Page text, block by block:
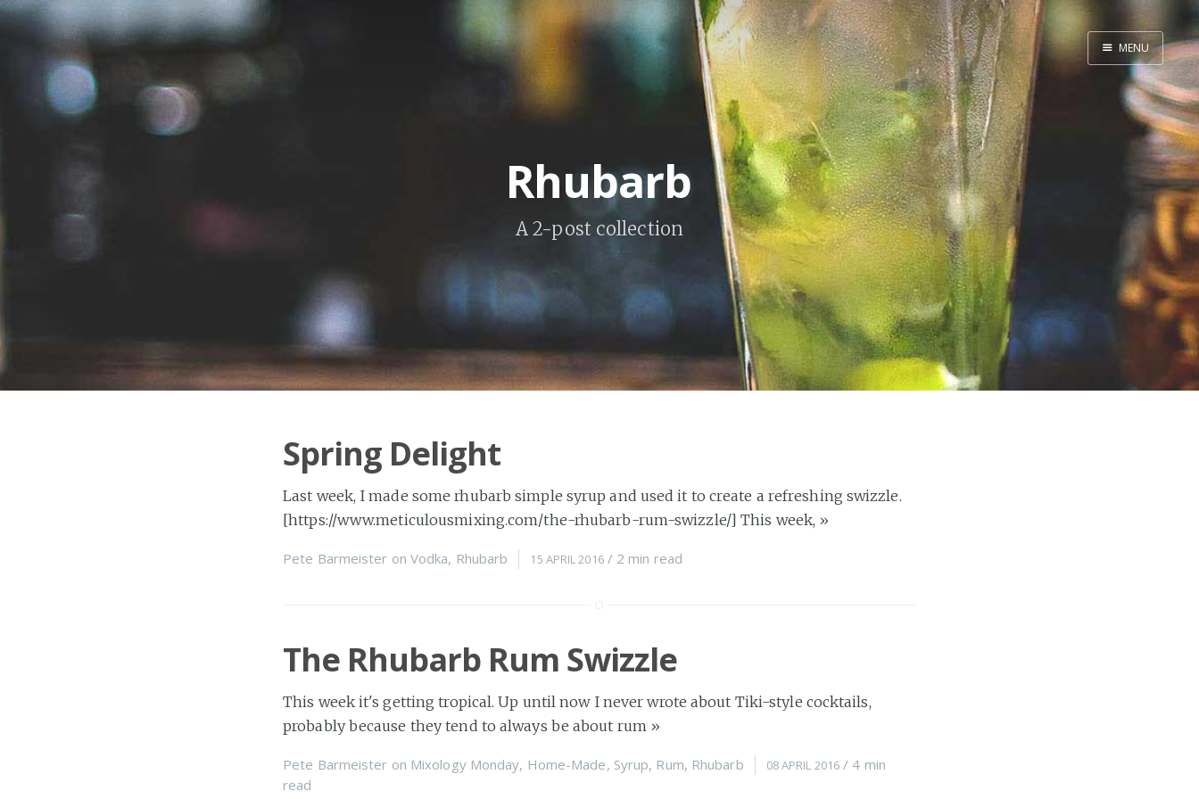
Home
By Category
By Ingredient
About Me
MENU
Rhubarb
A 2-post collection
Spring Delight
Last week, I made some rhubarb simple syrup and used it to create a refreshing swizzle.
[https://www.meticulousmixing.com/the-rhubarb-rum-swizzle/] This week, »
Pete Barmeister on Vodka, Rhubarb 15 APRIL 2016 / 2 min read
The Rhubarb Rum Swizzle
This week it's getting tropical. Up until now I never wrote about Tiki-style cocktails,
probably because they tend to always be about rum »
Pete Barmeister on Mixology Monday, Home-Made, Syrup, Rum, Rhubarb 08 APRIL 2016 / 4 min
read